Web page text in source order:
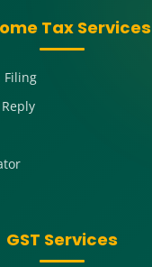
Tax Services
Filing
GST Services